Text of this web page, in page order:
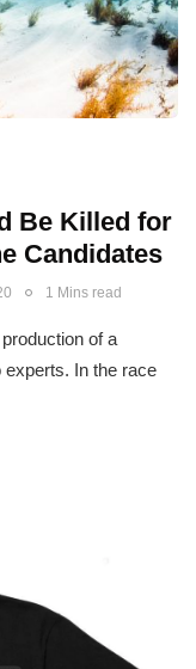
Be Killed for
Candidates
1 Mins read
of a
In the race